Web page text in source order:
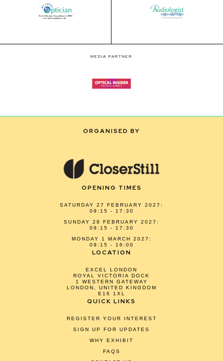
MEDIA PARTNER
ORGANISED BY
OPENING TIMES
SATURDAY 27 FEBRUARY 2027:
09:15 - 17:30
SUNDAY 28 FEBRUARY 2027:
09:15 - 17:30
MONDAY 1 MARCH 2027:
09:15 - 16:00
LOCATION
EXCEL LONDON
ROYAL VICTORIA DOCK
1 WESTERN GATEWAY
LONDON, UNITED KINGDOM
E16 1XL
QUICK LINKS
REGISTER YOUR INTEREST
SIGN UP FOR UPDATES
WHY EXHIBIT
FAQS